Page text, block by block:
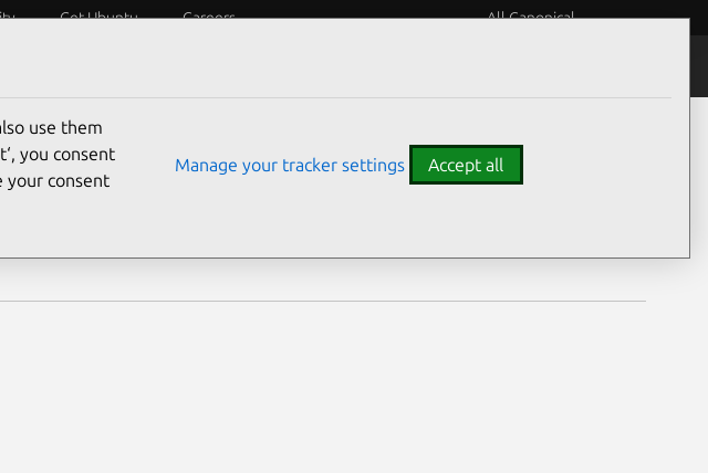
Get Ubuntu Careers All Canonical
use them
you consent
your consent
Manage your tracker settings Accept all